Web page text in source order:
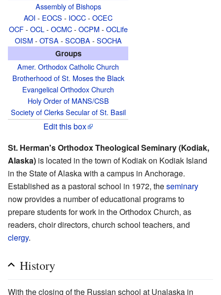
Assembly of Bishops
AOI - EOCS - IOCC- OCEC
OCF- OCL- OCMC- OCPM - OCLife
OISM - OTSA - SCOBA - SOCHA
Groups
Amer. Orthodox Catholic Church
Brotherhood of St. Moses the Black
Evangelical Orthodox Church
Holy Order of MANS/CSB
Society of Clerks Secular of St. Basil
Edit this box
St. Herman's Orthodox Theological Seminary (Kodiak,
Alaska) is located in the town of Kodiak on Kodiak Island
in the State of Alaska with a campus in Anchorage.
Established as a pastoral school in 1972, theseminary
now provides a number of educational programs to
prepare students for work in the Orthodox Church, as
readers, choir directors, church school teachers, and
clergy.
History
With the closing of the Russian school at Unalaska in